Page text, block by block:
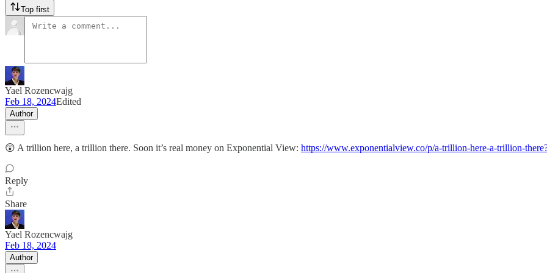
Top first
Yael Rozencwajg
Feb 18, 2024Edited
Author
😲 A trillion here, a trillion there. Soon it’s real money on Exponential View: https://www.exponentialview.co/p/a-trillion-here-a-trillion-
Reply
Share
Yael Rozencwajg
Feb 18, 2024
Author